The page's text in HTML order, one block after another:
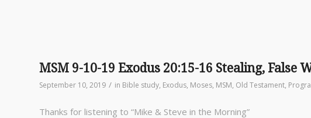
MSM 9-10-19 Exodus 20:15-16 Stealing, False
September 10, 2019 / in Bible study, Exodus, Moses, MSM, Old Testament,
Thanks for listening to “Mike & Steve in the Morning”